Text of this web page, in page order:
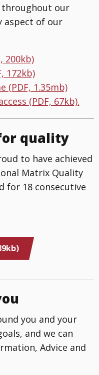
throughout our
aspect of our
200kb)
172kb)
(PDF, 1.35mb)
(PDF, 67kb).
quality
to have achieved
Matrix Quality
for 18 consecutive
you and your
and we can
Advice and